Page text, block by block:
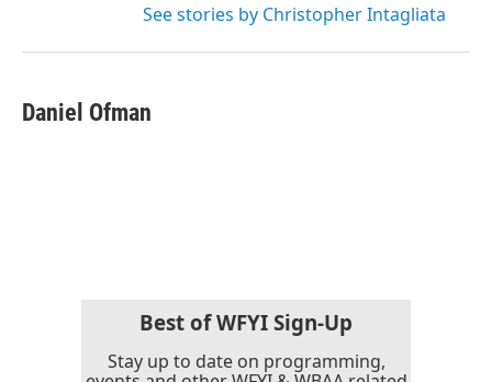
See stories by Christopher Intagliata
Daniel Ofman
Best of WFYI Sign-Up
Stay up to date on programming,